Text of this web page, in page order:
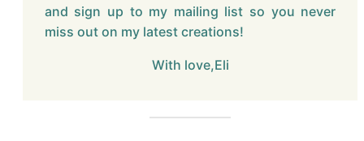
and sign up to my mailing list so you never
miss out on my latest creations!
With love,Eli